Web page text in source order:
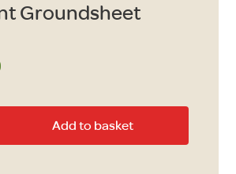
Groundsheet
Add to basket